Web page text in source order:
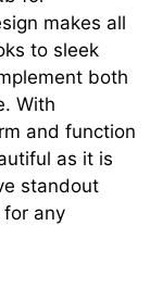
makes all
to sleek
both
With
and function
as it is
standout
any